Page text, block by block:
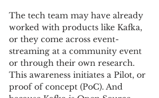
The tech team may have already
worked with products like Kafka,
or they come across event-
streaming at a community event
or through their own research.
This awareness initiates a Pilot, or
proof of concept (PoC). And